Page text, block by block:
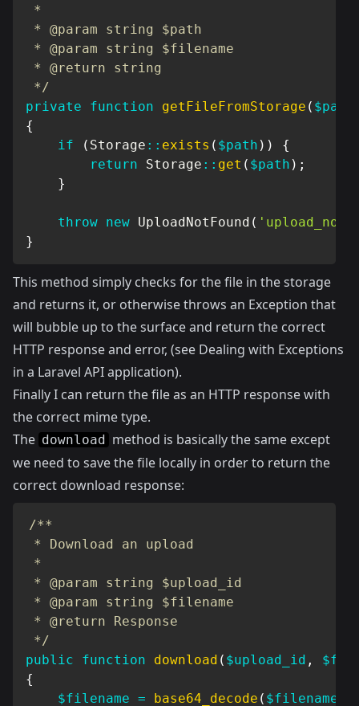
*
* @param string $path
* @param string $filename
* @return string
*/
private
function getFileFromStorage ( $path
{
if
( Storage :: exists ( $path ) )
{
return
Storage :: get ( $path ) ;
}
throw new UploadNotFound (
}
This method simply checks for the file in the storage
and returns it, or otherwise throws an Exception that
will bubble up to the surface and return the correct
HTTP response and error, (see Dealing with Exceptions
in a Laravel API application).
Finally I can return the file as an HTTP response with
the correct mime type.
The download method is basically the same except
we need to save the file locally in order to return the
correct download response:
/**
* Download an upload
*
* @param string $upload_id
* @param string $filename
* @return Response
*/
public
function download ( $upload_id ,
{
$filename = base64_decode ( $filename